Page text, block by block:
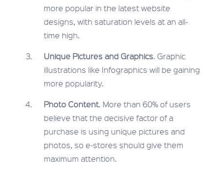
more popular in the latest website
designs, with saturation levels at an all-
time high.
Unique Pictures and Graphics. Graphic
illustrations like Infographics will be gaining
more popularity.
Photo Content. More than 60% of users
believe that the decisive factor of a
purchase is using unique pictures and
photos, so e-stores should give them
maximum attention.